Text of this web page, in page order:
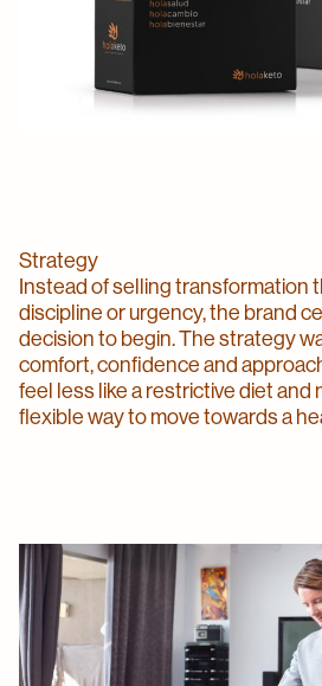
Strategy
Instead of selling transformation
discipline or urgency, the brand
decision to begin. The strategy
comfort, confidence and
feel less like a restrictive diet and
flexible way to move towards a